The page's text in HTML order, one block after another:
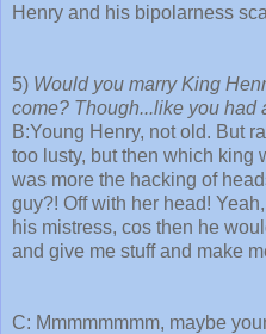
Henry and his bipolarness
5) Would you marry King
come? Though...like you had
B:Young Henry, not old. But
too lusty, but then which king
was more the hacking of
guy?! Off with her head!
his mistress, cos then he
and give me stuff and make
C: Mmmmmmmm, maybe